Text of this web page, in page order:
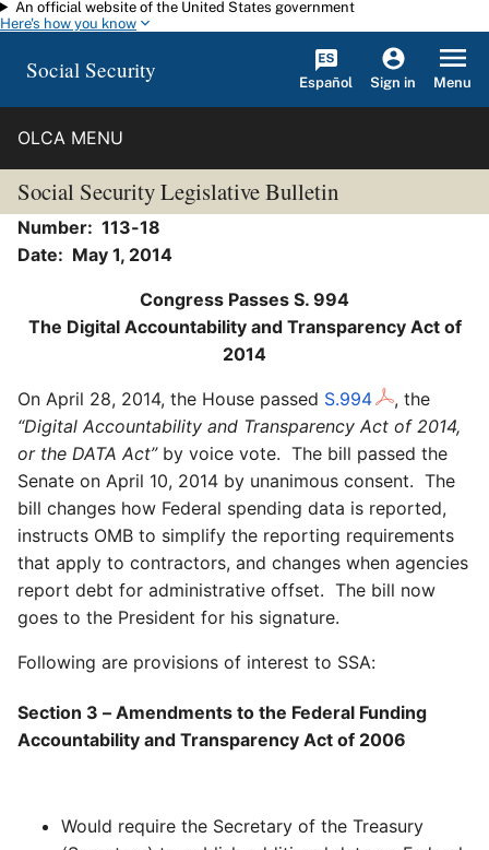
Skip to main content
An official website of the United States government
Here's how you know
Social Security Español Sign in Menu
OLCA MENU
Social Security Legislative Bulletin
Number: 113-18
Date: May 1, 2014
Congress Passes S. 994
The Digital Accountability and Transparency Act of
2014
On April 28, 2014, the House passed S.994
, the
“Digital Accountability and Transparency Act of 2014,
or the DATA Act”by voice vote. The bill passed the
Senate on April 10, 2014 by unanimous consent. The
bill changes how Federal spending data is reported,
instructs OMB to simplify the reporting requirements
that apply to contractors, and changes when agencies
report debt for administrative offset. The bill now
goes to the President for his signature.
Following are provisions of interest to SSA:
Section 3 – Amendments to the Federal Funding
Accountability and Transparency Act of 2006
Would require the Secretary of the Treasury